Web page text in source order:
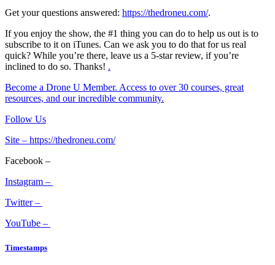
Get your questions answered: https://thedroneu.com/.
If you enjoy the show, the #1 thing you can do to help us out is to
subscribe to it on iTunes. Can we ask you to do that for us real
quick? While you’re there, leave us a 5-star review, if you’re
inclined to do so. Thanks! .
Become a Drone U Member. Access to over 30 courses, great
resources, and our incredible community.
Follow Us
Site – https://thedroneu.com/
Facebook –
Instagram –
Twitter –
YouTube –
Timestamps